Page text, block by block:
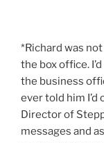
*Richard was
the box office.
the business
ever told him I’d
Director of
messages and